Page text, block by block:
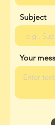
Subject
Your